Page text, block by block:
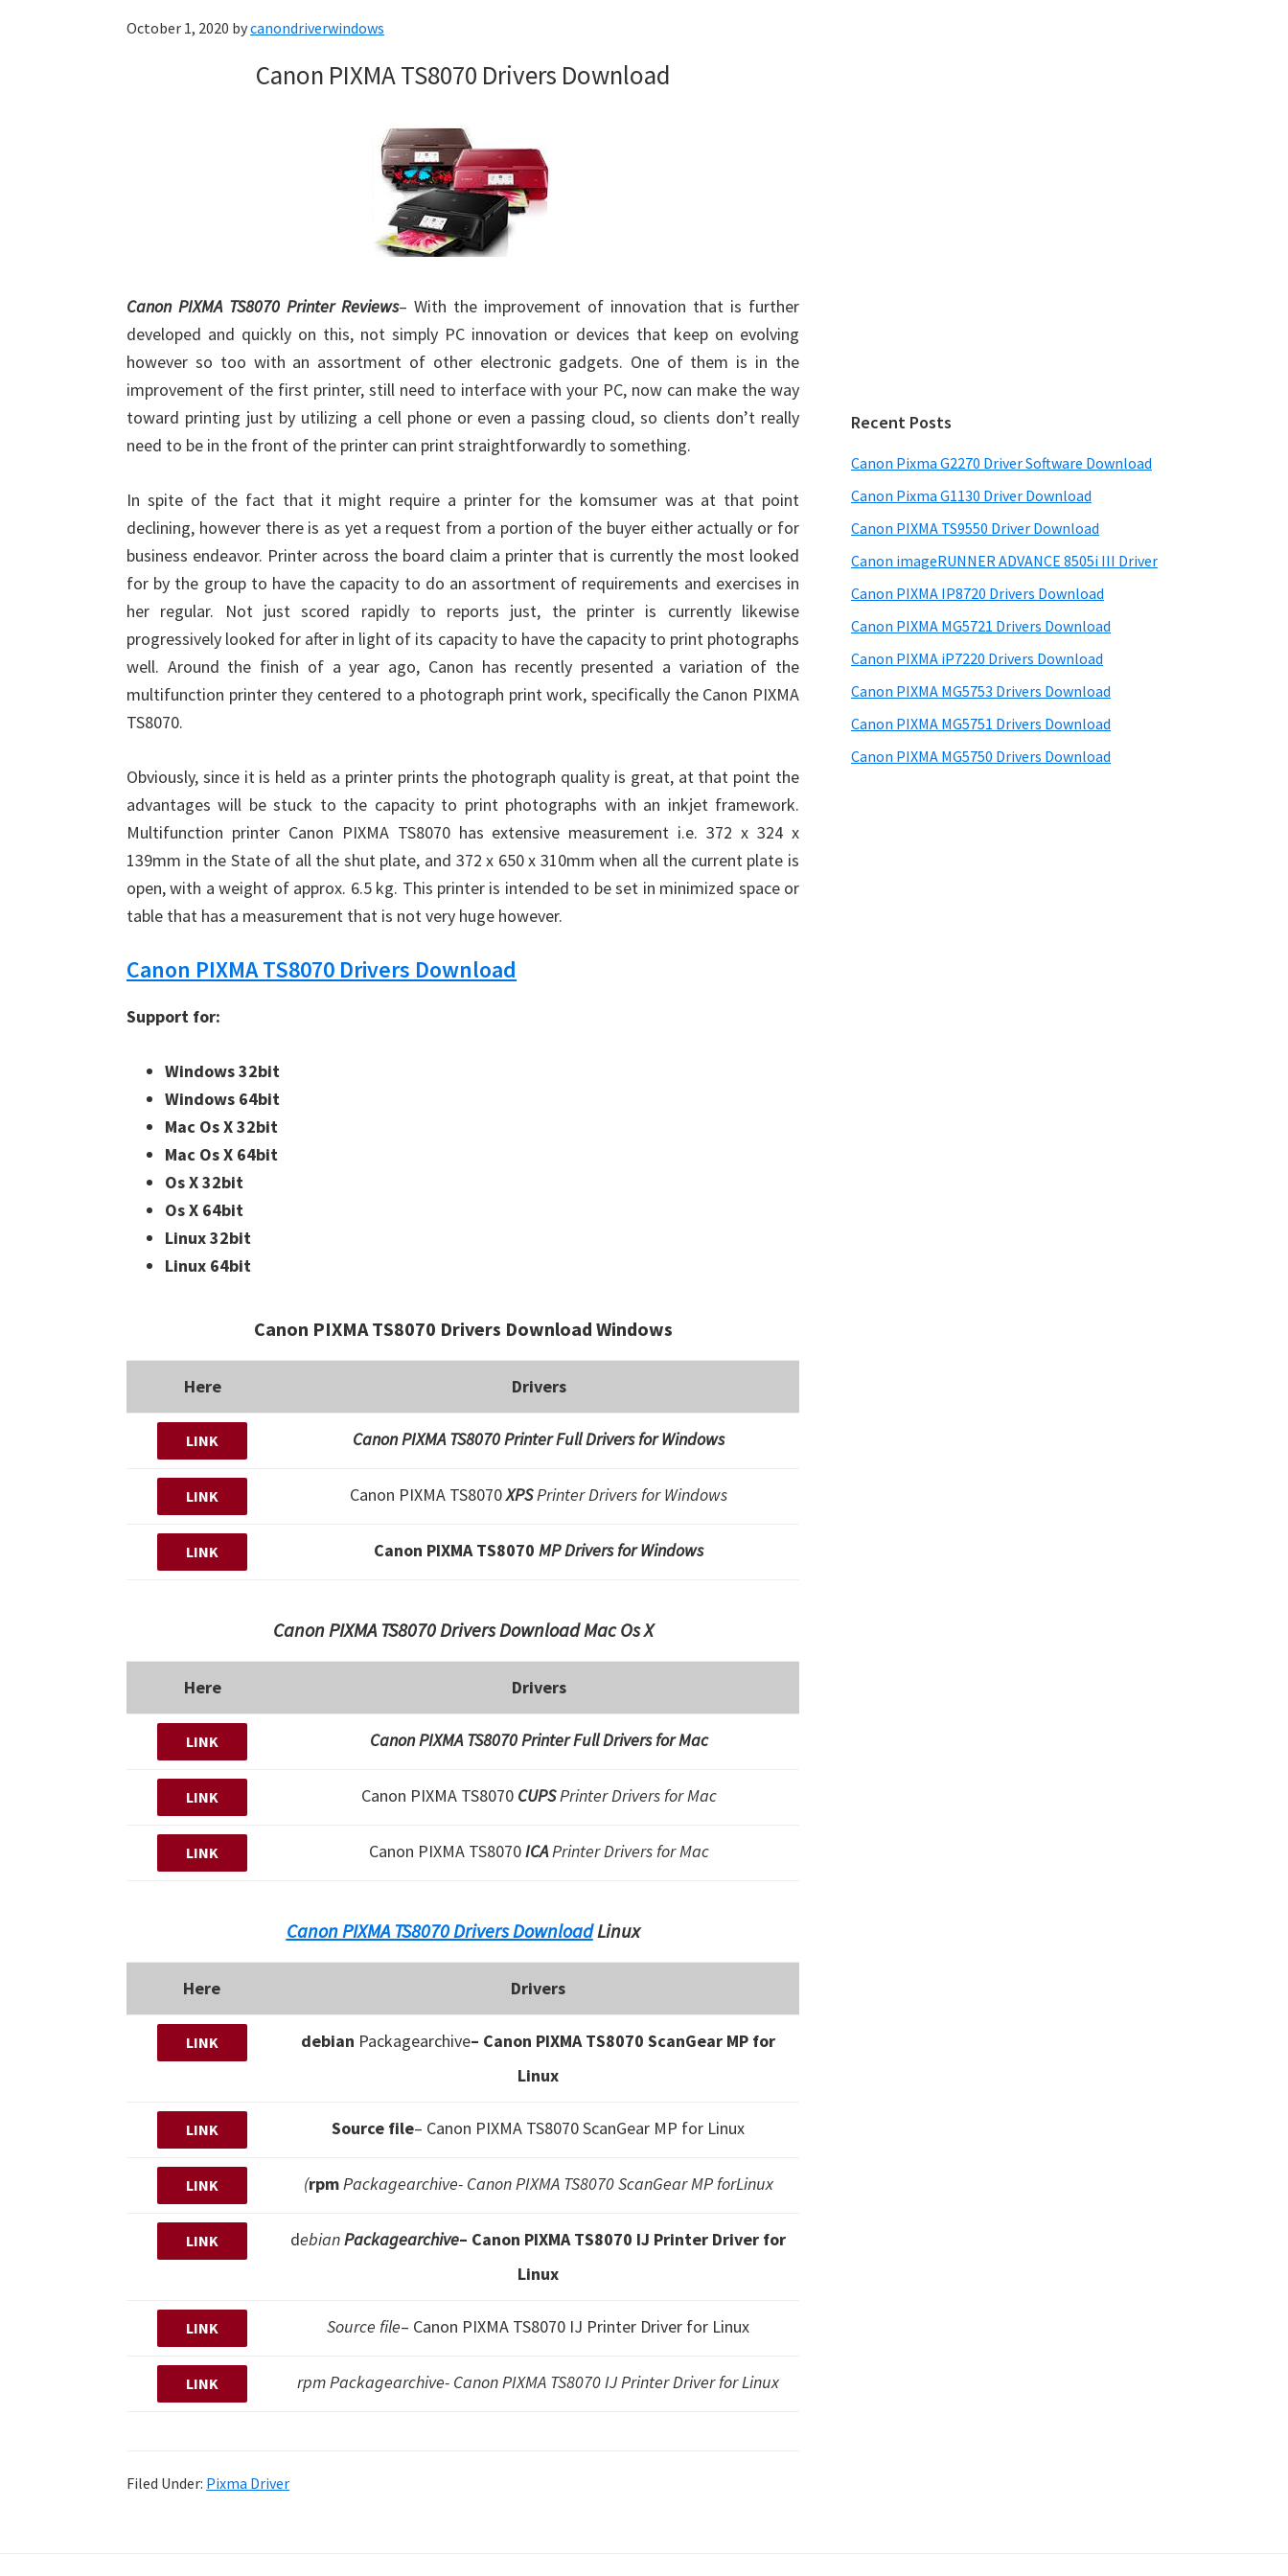
October 1, 2020 bycanondriverwindows
Canon PIXMA TS8070 Drivers Download
Canon PIXMA TS8070 Printer Reviews– With the improvement of innovation that is further
developed and quickly on this, not simply PC innovation or devices that keep on evolving
however so too with an assortment of other electronic gadgets. One of them is in the
improvement of the first printer, still need to interface with your PC, now can make the way
toward printing just by utilizing a cell phone or even a passing cloud, so clients don’t really
need to be in the front of the printer can print straightforwardly to something.
In spite of the fact that it might require a printer for the komsumer was at that point
declining, however there is as yet a request from a portion of the buyer either actually or for
business endeavor. Printer across the board claim a printer that is currently the most looked
for by the group to have the capacity to do an assortment of requirements and exercises in
her regular. Not just scored rapidly to reports just, the printer is currently likewise
progressively looked for after in light of its capacity to have the capacity to print photographs
well. Around the finish of a year ago, Canon has recently presented a variation of the
multifunction printer they centered to a photograph print work, specifically the Canon PIXMA
TS8070.
Obviously, since it is held as a printer prints the photograph quality is great, at that point the
advantages will be stuck to the capacity to print photographs with an inkjet framework.
Multifunction printer Canon PIXMA TS8070 has extensive measurement i.e. 372 x 324 x
139mm in the State of all the shut plate, and 372 x 650 x 310mm when all the current plate is
open, with a weight of approx. 6.5 kg. This printer is intended to be set in minimized space or
table that has a measurement that is not very huge however.
Canon PIXMA TS8070 Drivers Download
Support for:
Windows 32bit
Windows 64bit
Mac Os X 32bit
Mac Os X 64bit
Os X 32bit
Os X 64bit
Linux 32bit
Linux 64bit
Canon PIXMA TS8070 Drivers Download Windows
Here Drivers
LINK Canon PIXMA TS8070 Printer Full Drivers for Windows
LINK Canon PIXMA TS8070XPSPrinter Drivers for Windows
LINK Canon PIXMA TS8070 MP Drivers for Windows
Canon PIXMA TS8070 Drivers Download Mac Os X
Here Drivers
LINK Canon PIXMA TS8070 Printer Full Drivers for Mac
LINK Canon PIXMA TS8070 CUPSPrinter Drivers for Mac
LINK Canon PIXMA TS8070ICAPrinter Drivers for Mac
Canon PIXMA TS8070 Drivers DownloadLinux
Here Drivers
LINK debian Packagearchive– Canon PIXMA TS8070 ScanGear MP for
Linux
LINK Source file– Canon PIXMA TS8070 ScanGear MP for Linux
LINK (rpmPackagearchive- Canon PIXMA TS8070 ScanGear MP forLinux
LINK debianPackagearchive– Canon PIXMA TS8070 IJ Printer Driver for
Linux
LINK Source file– Canon PIXMA TS8070 IJ Printer Driver for Linux
LINK rpm Packagearchive- Canon PIXMA TS8070 IJ Printer Driver for Linux
Filed Under: Pixma Driver
Recent Posts
Canon Pixma G2270 Driver Software Download
Canon Pixma G1130 Driver Download
Canon PIXMA TS9550 Driver Download
Canon imageRUNNER ADVANCE 8505i III Driver
Canon PIXMA IP8720 Drivers Download
Canon PIXMA MG5721 Drivers Download
Canon PIXMA iP7220 Drivers Download
Canon PIXMA MG5753 Drivers Download
Canon PIXMA MG5751 Drivers Download
Canon PIXMA MG5750 Drivers Download